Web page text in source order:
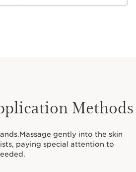
Methods
gently into the skin
paying special attention to